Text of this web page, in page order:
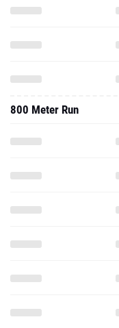
800 Meter Run